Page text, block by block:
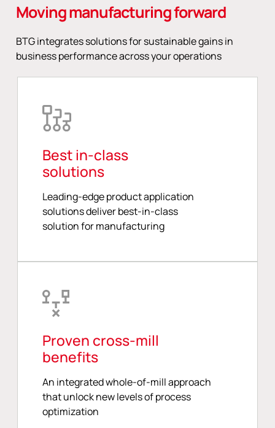
Moving manufacturing forward
BTG integrates solutions for sustainable gains in
business performance across your operations
Best in-class
solutions
Leading-edge product application
solutions deliver best-in-class
solution for manufacturing
Proven cross-mill
benefits
An integrated whole-of-mill approach
that unlock new levels of process
optimization